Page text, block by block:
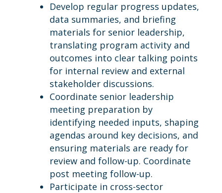
Develop regular progress updates,
data summaries, and briefing
materials for senior leadership,
translating program activity and
outcomes into clear talking points
for internal review and external
stakeholder discussions.
Coordinate senior leadership
meeting preparation by
identifying needed inputs, shaping
agendas around key decisions, and
ensuring materials are ready for
review and follow-up. Coordinate
post meeting follow-up.
Participate in cross-sector